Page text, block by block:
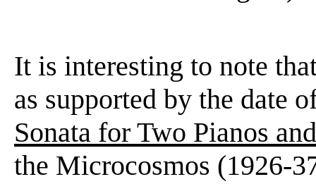
It is interesting to note
as supported by the date
Sonata for Two Pianos
the Microcosmos (1926-